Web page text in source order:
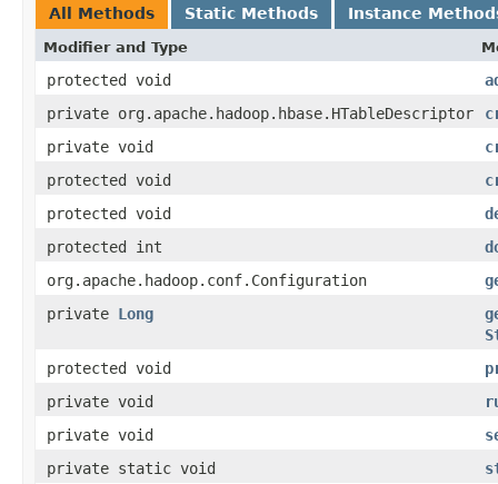
All Methods Static Methods Instance
Modifier and Type
protected void
private org.apache.hadoop.hbase.HTableDescriptor
private void
protected void
protected void
protected int
org.apache.hadoop.conf.Configuration
private Long
protected void
private void
private void
private static void